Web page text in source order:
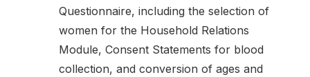
Questionnaire, including the selection of
women for the Household Relations
Module, Consent Statements for blood
collection, and conversion of ages and